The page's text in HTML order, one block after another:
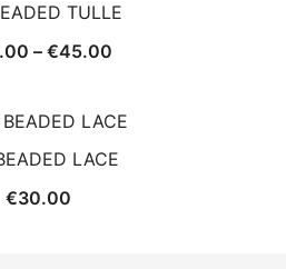
TULLE
– €45.00Price
€45.00
LACE
€30.00